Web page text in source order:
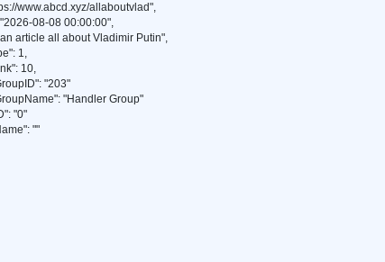
www.abcd.xyz/allaboutvlad",
08-08 00:00:00",
article all about Vladimir Putin",
1,
10,
"203"
"Handler Group"
"0"
""